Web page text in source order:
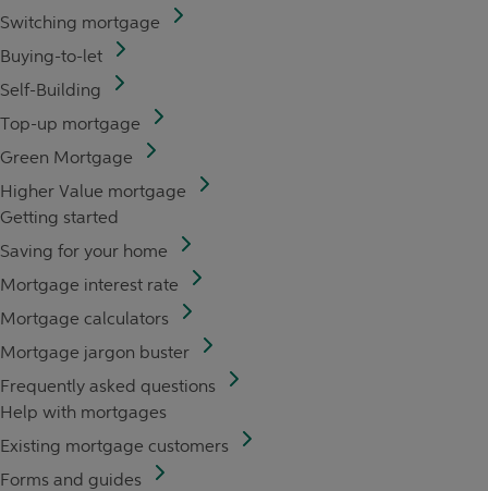
Switching mortgage
Buying-to-let
Self-Building
Top-up mortgage
Green Mortgage
Higher Value mortgage
Getting started
Saving for your home
Mortgage interest rate
Mortgage calculators
Mortgage jargon buster
Frequently asked questions
Help with mortgages
Existing mortgage customers
Forms and guides